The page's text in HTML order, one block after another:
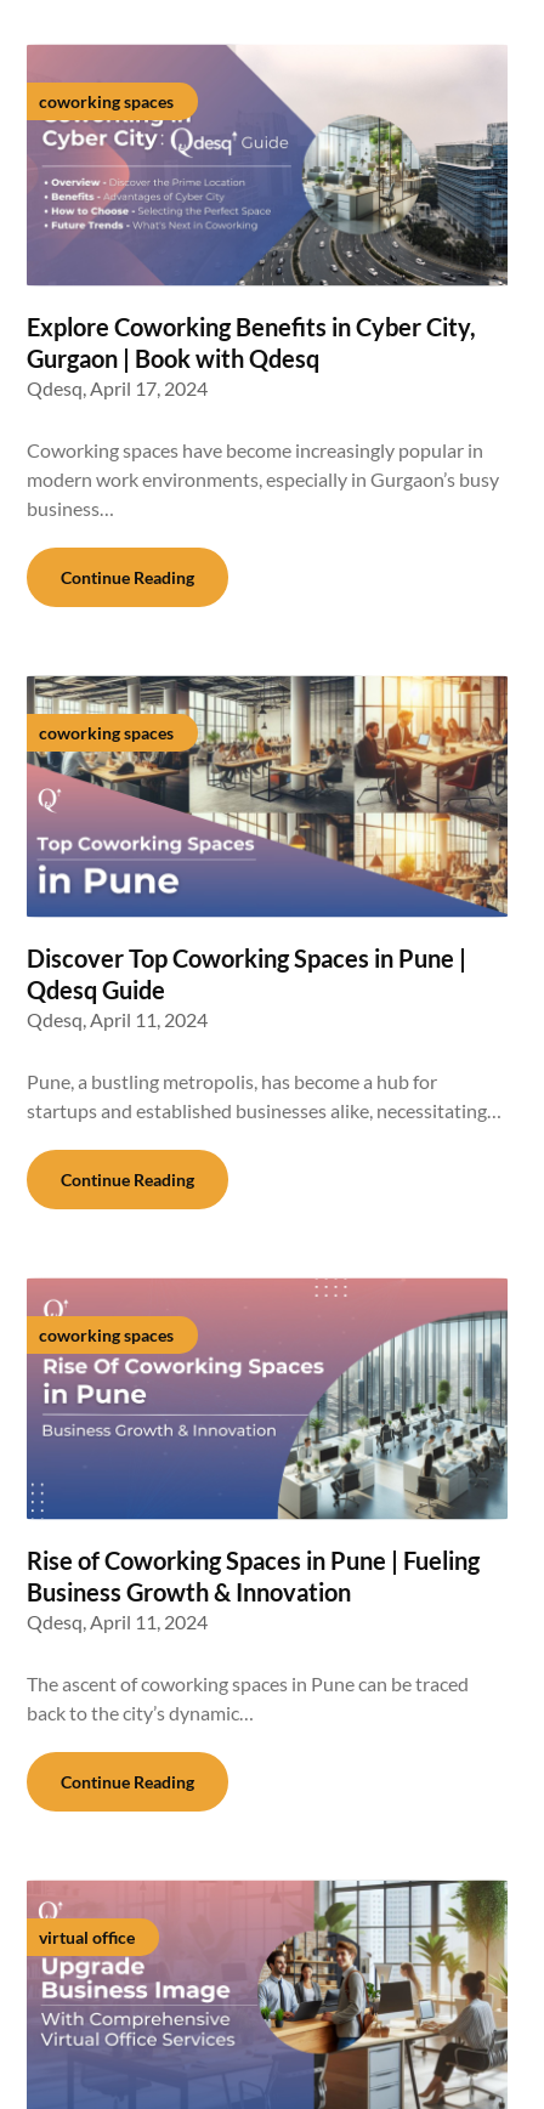
coworking spaces
Explore Coworking Benefits in Cyber City,
Gurgaon | Book with Qdesq
Qdesq,April 17, 2024
Coworking spaces have become increasingly popular in
modern work environments, especially in Gurgaon’s busy
business…
Continue Reading
coworking spaces
Discover Top Coworking Spaces in Pune |
Qdesq Guide
Qdesq,April 11, 2024
Pune, a bustling metropolis, has become a hub for
startups and established businesses alike, necessitating…
Continue Reading
coworking spaces
Rise of Coworking Spaces in Pune | Fueling
Business Growth & Innovation
Qdesq,April 11, 2024
The ascent of coworking spaces in Pune can be traced
back to the city’s dynamic…
Continue Reading
virtual office